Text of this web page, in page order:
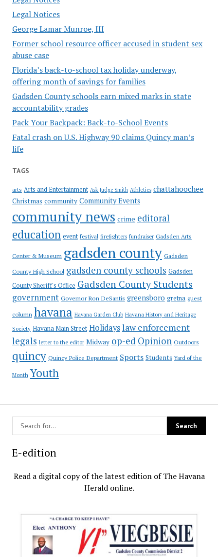
Legal Notices
George Lamar Munroe, III
Former school resource officer accused in student sex
abuse case
Florida’s back-to-school tax holiday underway,
offering month of savings for families
Gadsden County schools earn mixed marks in state
accountability grades
Pack Your Backpack: Back-to-School Events
Fatal crash on U.S. Highway 90 claims Quincy man’s
life
TAGS
arts Arts and Entertainment Ask Judge Smith Athletics chattahoochee
Christmas community Community Events
community news crime editoral
education event festival firefighters fundraiser Gadsden Arts
Center & Museum gadsden county Gadsden
County High School gadsden county schools Gadsden
County Sheriff's Office Gadsden County Students
government Governor Ron DeSantis greensboro gretna guest
column havana Havana Garden Club Havana History and Heritage
Society Havana Main Street Holidayslaw enforcement
legals letter to the editor Midway op-ed Opinion Outdoors
quincy Quincy Police Department Sports Students Yard of the
Month Youth
E-edition
Read a digital copy of the latest edition of The Havana
Herald online.